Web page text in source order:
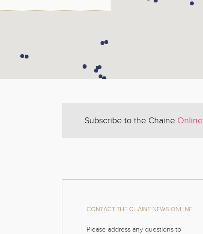
Subscribe to the Chaine Online
CONTACT THE CHAINE NEWS ONLINE
Please address any questions to: